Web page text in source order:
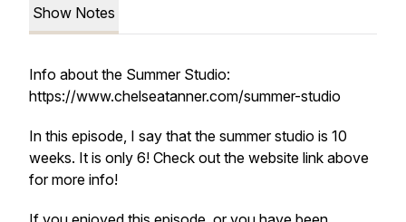
Show Notes
Info about the Summer Studio:
https://www.chelseatanner.com/summer-studio
In this episode, I say that the summer studio is 10
weeks. It is only 6! Check out the website link above
for more info!